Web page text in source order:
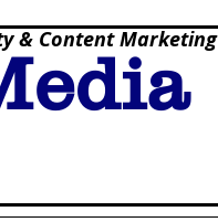
& Content Marketing